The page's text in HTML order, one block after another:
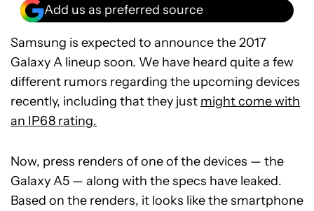
Add us as preferred source
Samsung is expected to announce the 2017
Galaxy A lineup soon. We have heard quite a few
different rumors regarding the upcoming devices
recently, including that they just might come with
an IP68 rating.
Now, press renders of one of the devices — the
Galaxy A5 — along with the specs have leaked.
Based on the renders, it looks like the smartphone